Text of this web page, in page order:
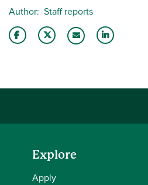
Author Staff reports
Explore
Apply